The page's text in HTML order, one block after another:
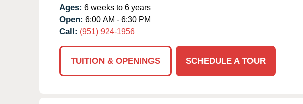
Ages: 6 weeks to 6 years
Open: 6:00 AM - 6:30 PM
Call: (951) 924-1956
TUITION & OPENINGS SCHEDULE A TOUR